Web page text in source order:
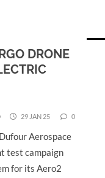
DRONE
29 JAN 25 0
Aerospace
test campaign
for its Aero2